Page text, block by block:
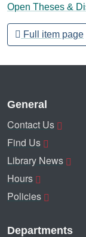
Open Theses &
Full item page
General
Contact Us
Find Us
Library News
Hours
Policies
Departments